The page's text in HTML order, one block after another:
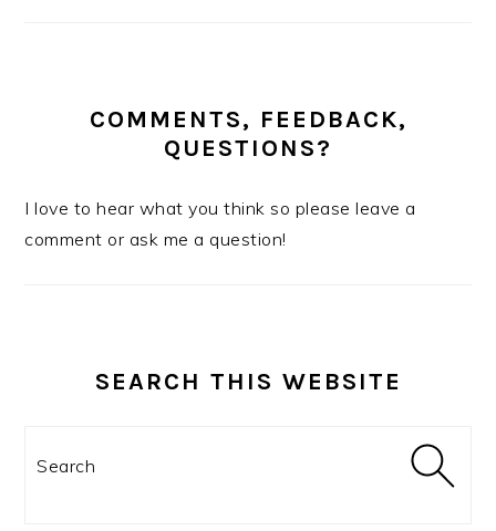
COMMENTS, FEEDBACK,
QUESTIONS?
I love to hear what you think so please leave a
comment or ask me a question!
SEARCH THIS WEBSITE